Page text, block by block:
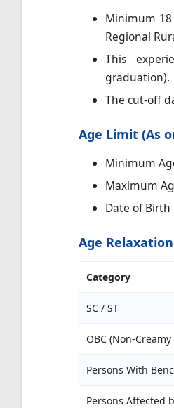
Minimum
Regional
This
graduation).
The cut-off
Age Limit (As
Minimum
Maximum
Date of
Age Relaxation
Category
SC / ST
OBC (Non-Creamy
Persons With
Persons Affected